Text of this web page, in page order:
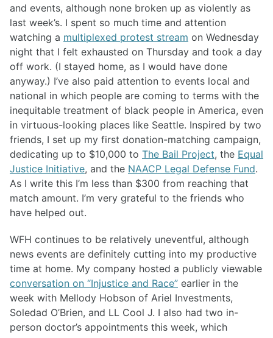
and events, although none broken up as violently as
last week’s. I spent so much time and attention
watching a multiplexed protest stream on Wednesday
night that I felt exhausted on Thursday and took a day
off work. (I stayed home, as I would have done
anyway.) I’ve also paid attention to events local and
national in which people are coming to terms with the
inequitable treatment of black people in America, even
in virtuous-looking places like Seattle. Inspired by two
friends, I set up my first donation-matching campaign,
dedicating up to $10,000 to The Bail Project, the Equal
Justice Initiative, and the NAACP Legal Defense Fund.
As I write this I’m less than $300 from reaching that
match amount. I’m very grateful to the friends who
have helped out.
WFH continues to be relatively uneventful, although
news events are definitely cutting into my productive
time at home. My company hosted a publicly viewable
conversation on “Injustice and Race” earlier in the
week with Mellody Hobson of Ariel Investments,
Soledad O’Brien, and LL Cool J. I also had two in-
person doctor’s appointments this week, which